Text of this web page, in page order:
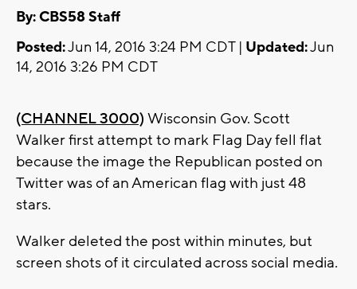
By: CBS58 Staff
Posted:Jun 14, 2016 3:24 PM CDT | Updated:Jun
14, 2016 3:26 PM CDT
(CHANNEL 3000) Wisconsin Gov. Scott
Walker first attempt to mark Flag Day fell flat
because the image the Republican posted on
Twitter was of an American flag with just 48
stars.
Walker deleted the post within minutes, but
screen shots of it circulated across social media.